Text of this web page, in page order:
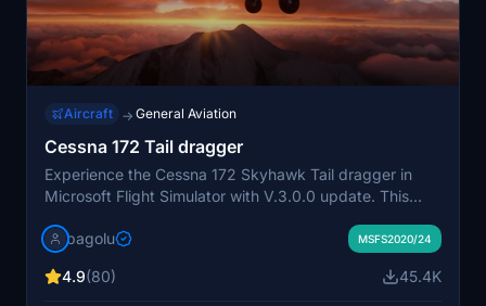
Aircraft → General Aviation
Cessna 172 Tail dragger
Experience the Cessna 172 Skyhawk Tail dragger in
Microsoft Flight Simulator with V.3.0.0 update. This
enhanced cockpit settings, 3D model modifications,
choose from. Download now and expand your virtual
bagolu MSFS2020/24
4.9(80) 45.4K